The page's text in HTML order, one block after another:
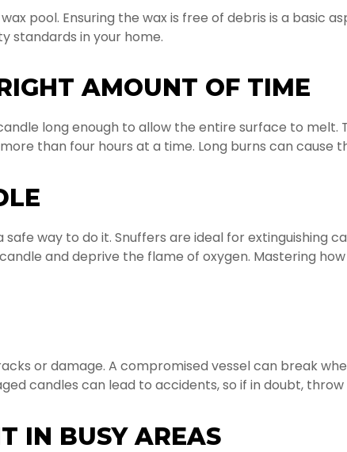
pool. Ensuring the wax is free of debris is a basic
standards in your home.
AMOUNT OF TIME
long enough to allow the entire surface to
than four hours at a time. Long burns can cause
safe way to do it. Snuffers are ideal for
and deprive the flame of oxygen. Mastering
or damage. A compromised vessel can break
candles can lead to accidents, so if in doubt, throw
IN BUSY AREAS